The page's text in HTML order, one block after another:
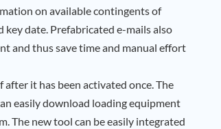
on available contingents of
date. Prefabricated e-mails also
and thus save time and manual effort
after it has been activated once. The
easily download loading equipment
The new tool can be easily integrated